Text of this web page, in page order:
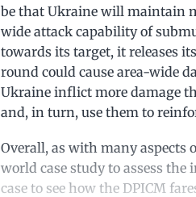
be that Ukraine will maintain
wide attack capability of
towards its target, it releases
round could cause area-wide
Ukraine inflict more damage
and, in turn, use them to
Overall, as with many aspects
world case study to assess the
case to see how the DPICM